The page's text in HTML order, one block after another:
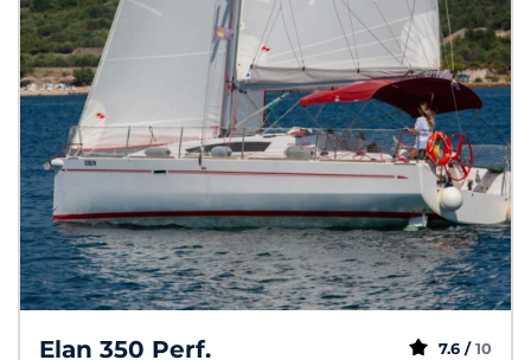
Elan 350 Perf. 7.6 / 10